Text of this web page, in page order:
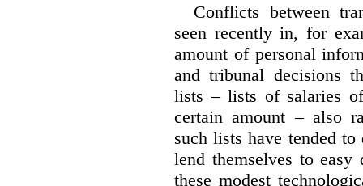
Conflicts between
seen recently in, for
amount of personal
and tribunal decisions
lists – lists of salaries
certain amount – also
such lists have tended
lend themselves to
these modest